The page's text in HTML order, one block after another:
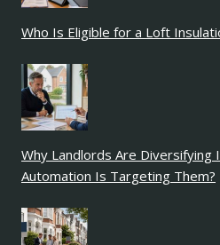
Who Is Eligible for a Loft
Why Landlords Are Diversifying
Automation Is Targeting Them?